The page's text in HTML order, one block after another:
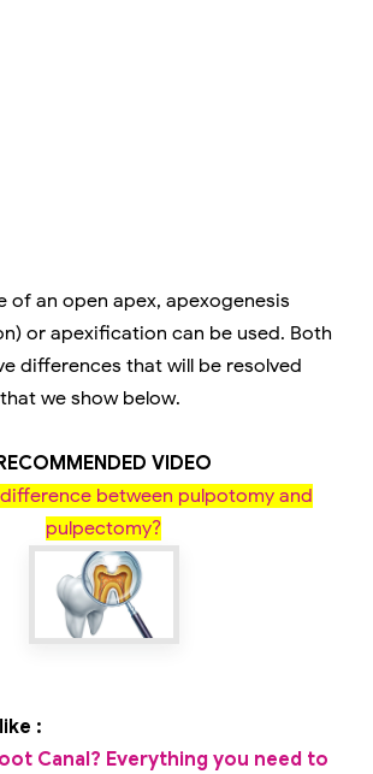
of an open apex, apexogenesis
or apexification can be used. Both
differences that will be resolved
we show below.
VIDEO
between pulpotomy and
pulpectomy?
:
Canal? Everything you need to